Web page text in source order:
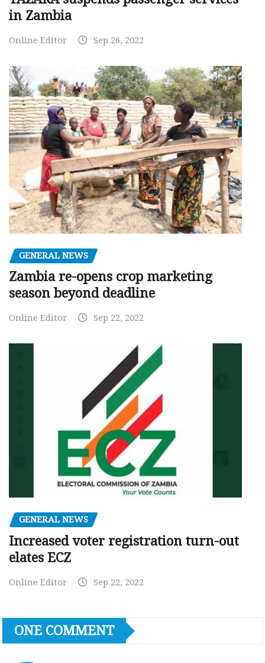
in Zambia
Online Editor Sep 26, 2022
GENERAL NEWS
Zambia re-opens crop marketing
season beyond deadline
Online Editor Sep 22, 2022
GENERAL NEWS
Increased voter registration turn-out
elates ECZ
Online Editor Sep 22, 2022
ONE COMMENT